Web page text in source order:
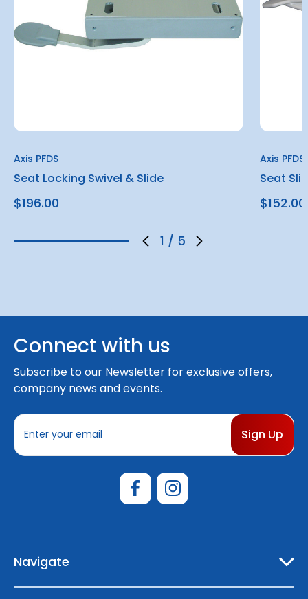
1 / 5
Axis PFDS
Seat Locking Swivel & Slide
$196.00
Axis PFDS
Seat
$152.00
Connect with us
Subscribe to our Newsletter for exclusive offers,
company news and events.
E
a
s
Navigate